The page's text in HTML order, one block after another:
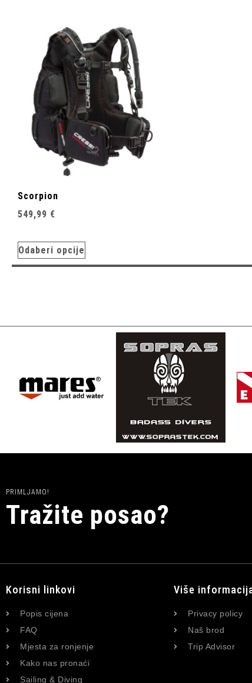
Scorpion
549,99 €
Odaberi opcije
PRIMLJAMO!
Tražite posao?
Korisni linkovi
Popis cijena
FAQ
Mjesta za ronjenje
Kako nas pronaći
Sailing & Diving
Više
Privacy policy
Naš brod
Trip Advisor